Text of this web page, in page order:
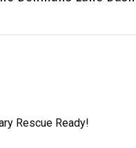
Rescue Ready!